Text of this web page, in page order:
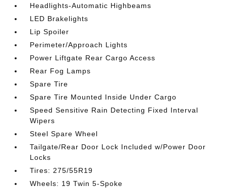
Headlights-Automatic Highbeams
LED Brakelights
Lip Spoiler
Perimeter/Approach Lights
Power Liftgate Rear Cargo Access
Rear Fog Lamps
Spare Tire
Spare Tire Mounted Inside Under Cargo
Speed Sensitive Rain Detecting Fixed Interval
Wipers
Steel Spare Wheel
Tailgate/Rear Door Lock Included w/Power Door
Locks
Tires: 275/55R19
Wheels: 19 Twin 5-Spoke